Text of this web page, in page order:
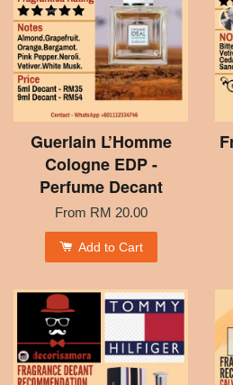
Guerlain L’Homme
Cologne EDP -
Perfume Decant
From RM 20.00
Add to Cart